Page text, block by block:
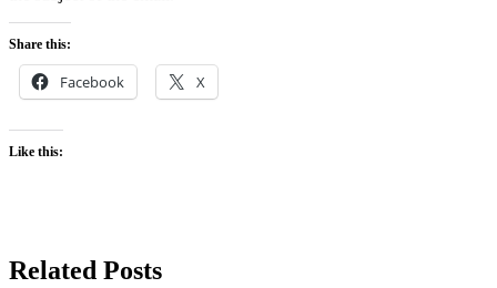
Share this:
Facebook X
Like this:
Related Posts